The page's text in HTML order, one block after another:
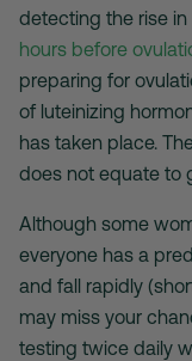
detecting the rise in
hours before
preparing for
of luteinizing
has taken place.
does not equate to
Although some
everyone has a
and fall rapidly
may miss your
testing twice daily